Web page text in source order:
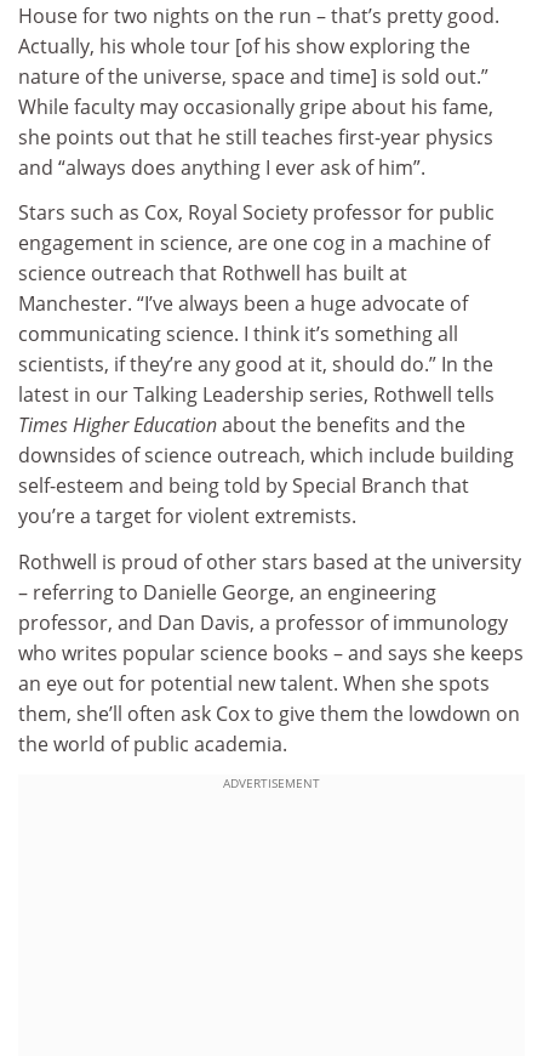
House for two nights on the run – that’s pretty good.
Actually, his whole tour [of his show exploring the
nature of the universe, space and time] is sold out.”
While faculty may occasionally gripe about his fame,
she points out that he still teaches first-year physics
and “always does anything I ever ask of him”.
Stars such as Cox, Royal Society professor for public
engagement in science, are one cog in a machine of
science outreach that Rothwell has built at
Manchester. “I’ve always been a huge advocate of
communicating science. I think it’s something all
scientists, if they’re any good at it, should do.” In the
latest in our Talking Leadership series, Rothwell tells
Times Higher Educationabout the benefits and the
downsides of science outreach, which include building
self-esteem and being told by Special Branch that
you’re a target for violent extremists.
Rothwell is proud of other stars based at the university
– referring to Danielle George, an engineering
professor, and Dan Davis, a professor of immunology
who writes popular science books – and says she keeps
an eye out for potential new talent. When she spots
them, she’ll often ask Cox to give them the lowdown on
the world of public academia.
ADVERTISEMENT